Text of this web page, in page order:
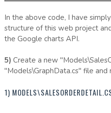
In the above code, I have
structure of this web project
the Google charts API.
5) Create a new
"Models\GraphData.cs" file
1)